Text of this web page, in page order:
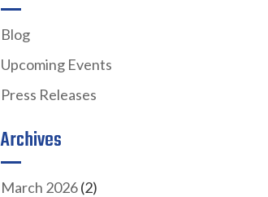
Blog
Upcoming Events
Press Releases
Archives
March 2026(2)